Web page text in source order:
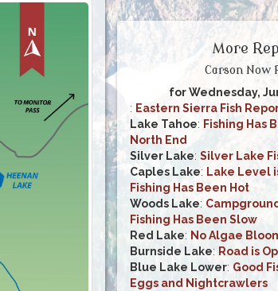
More
Carson Now
for Wednesday,
: Eastern Sierra Fish
Lake Tahoe: Fishing Has
North End
Silver Lake: Silver Lake
Caples Lake: Lake Level
Fishing Has Been Hot
Woods Lake:
Fishing Has Been Slow
Red Lake: No Algae
Burnside Lake: Road is
Blue Lake Lower: Good
Eggs and Nightcrawlers